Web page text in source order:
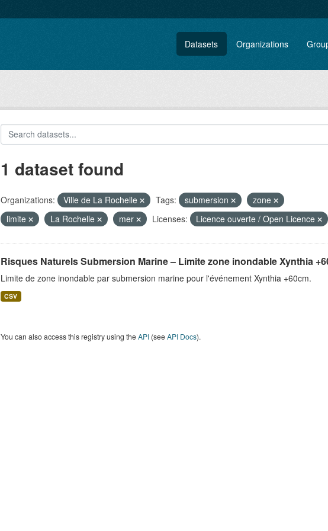
Datasets Organizations
1 dataset found
Organizations: Ville de La Rochelle Tags: submersion
zone
limite
La Rochelle mer Licenses: Licence ouverte / Open Licence
Risques Naturels Submersion Marine – Limite zone inondable Xynthia
Limite de zone inondable par submersion marine pour l'événement Xynthia +60cm.
CSV
You can also access this registry using theAPI(seeAPI Docs).